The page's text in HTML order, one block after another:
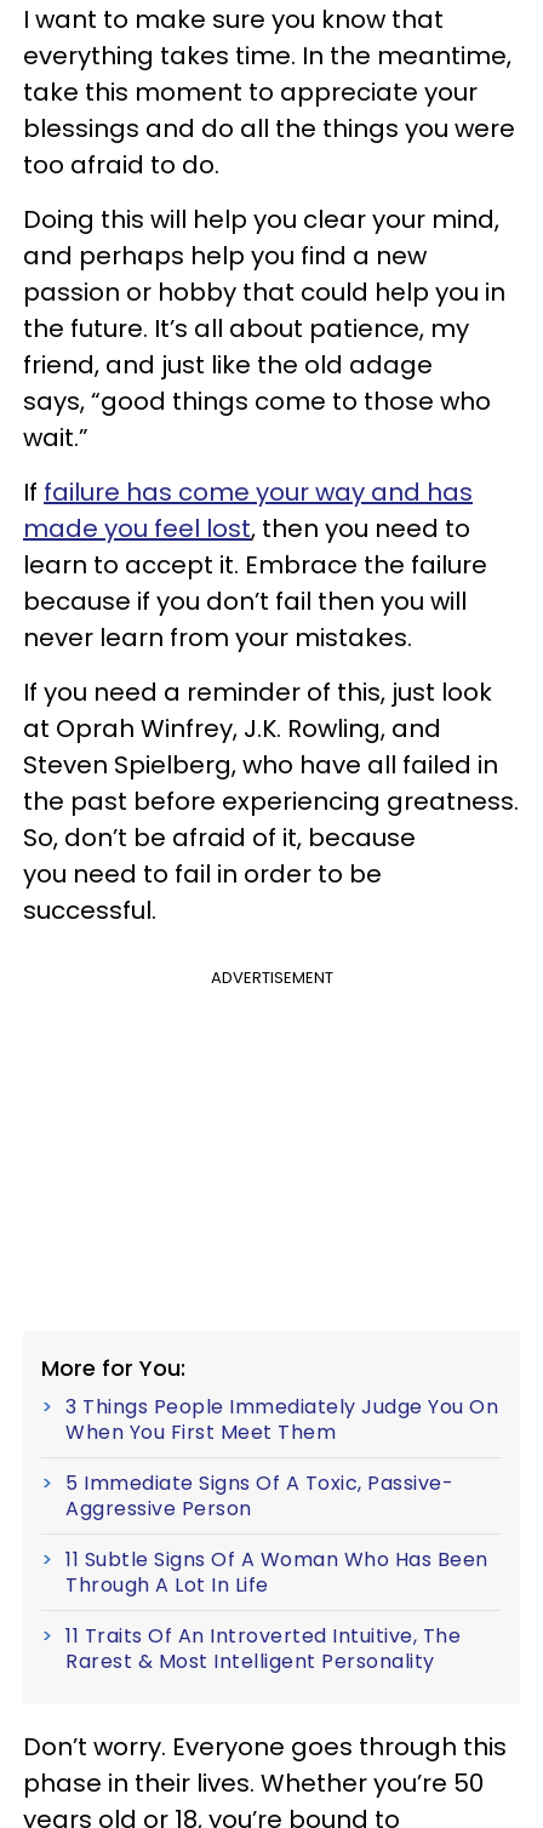
I want to make sure you know that
everything takes time. In the meantime,
take this moment to appreciate your
blessings and do all the things you were
too afraid to do.
Doing this will help you clear your mind,
and perhaps help you find a new
passion or hobby that could help you in
the future. It’s all about patience, my
friend, and just like the old adage
says, “good things come to those who
wait.”
If failure has come your way and has
made you feel lost, then you need to
learn to accept it. Embrace the failure
because if you don’t fail then you will
never learn from your mistakes.
If you need a reminder of this, just look
at Oprah Winfrey, J.K. Rowling, and
Steven Spielberg, who have all failed in
the past before experiencing greatness.
So, don’t be afraid of it, because
you need to fail in order to be
successful.
ADVERTISEMENT
More for You:
3 Things People Immediately Judge You On
When You First Meet Them
5 Immediate Signs Of A Toxic, Passive-
Aggressive Person
11 Subtle Signs Of A Woman Who Has Been
Through A Lot In Life
11 Traits Of An Introverted Intuitive, The
Rarest & Most Intelligent Personality
Don’t worry. Everyone goes through this
phase in their lives. Whether you’re 50
years old or 18, you’re bound to